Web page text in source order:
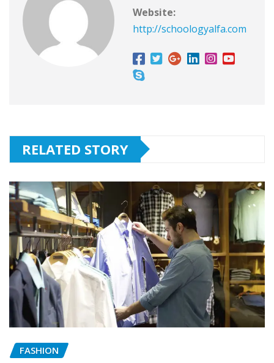
Website:
http://schoologyalfa.com
RELATED STORY
FASHION